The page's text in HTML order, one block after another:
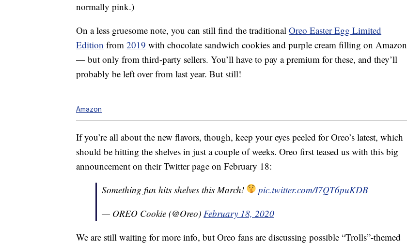
normally pink.)
On a less gruesome note, you can still find the traditional Oreo Easter Egg Limited
Edition from 2019 with chocolate sandwich cookies and purple cream filling on Amazon
— but only from third-party sellers. You’ll have to pay a premium for these, and they’ll
probably be left over from last year. But still!
Amazon
If you’re all about the new flavors, though, keep your eyes peeled for Oreo’s latest, which
should be hitting the shelves in just a couple of weeks. Oreo first teased us with this big
announcement on their Twitter page on February 18:
Something fun hits shelves this March!
pic.twitter.com/I7QT6puKDB
— OREO Cookie (@Oreo) February 18, 2020
We are still waiting for more info, but Oreo fans are discussing possible “Trolls”-themed